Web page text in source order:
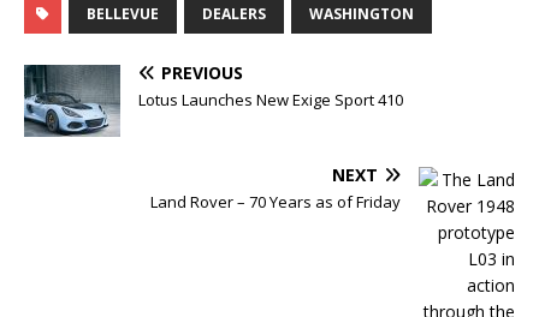
BELLEVUE DEALERS WASHINGTON
PREVIOUS
Lotus Launches New Exige Sport 410
NEXT
Land Rover – 70 Years as of Friday